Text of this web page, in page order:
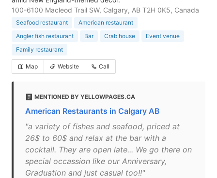
100-6100 Macleod Trail SW, Calgary, AB T2H 0K5, Canada
Seafood restaurant
American restaurant
Angler fish restaurant
Bar Crab house
Event venue
Family restaurant
Map Website Call
MENTIONED BY YELLOWPAGES.CA
American Restaurants in Calgary AB
"a variety of fishes and seafood, priced at
26$ to 60$ and relax at the bar with a
cocktail. They are open late... We go there on
special occassion like our Anniversary,
Graduation and just casual too!!"